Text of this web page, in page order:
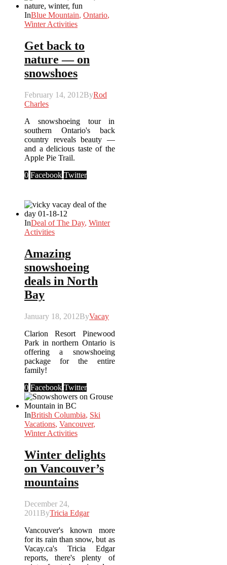
InBlue Mountain, Ontario,
Winter Activities
Get back to
nature — on
snowshoes
February 14, 2012ByRod
Charles
A snowshoeing tour in
southern Ontario's back
country reveals beauty —
and a delicious taste of the
Apple Pie Trail.
0 Facebook Twitter
InDeal of The Day, Winter
Activities
Amazing
snowshoeing
deals in North
Bay
January 18, 2012ByVacay
Clarion Resort Pinewood
Park in northern Ontario is
offering a snowshoeing
package for the entire
family!
0 Facebook Twitter
InBritish Columbia, Ski
Vacations, Vancouver,
Winter Activities
Winter delights
on Vancouver’s
mountains
December 24,
2011 ByTricia Edgar
Vancouver's known more
for its rain than snow, but as
Vacay.ca's Tricia Edgar
reports, there's plenty of